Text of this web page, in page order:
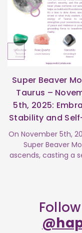
Super Beaver
Taurus –
5th, 2025:
Stability and
On November 5th,
Super Beaver
ascends, casting a